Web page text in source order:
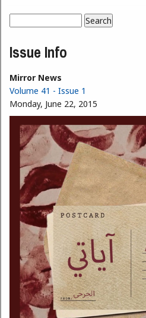
Search form
Issue Info
Mirror News
Volume 41 - Issue 1
Monday, June 22, 2015